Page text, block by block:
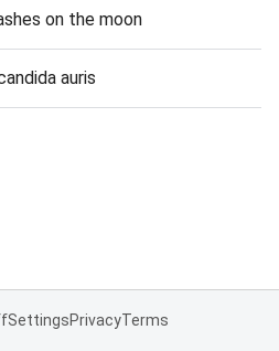
on the moon
auris
SettingsPrivacyTerms